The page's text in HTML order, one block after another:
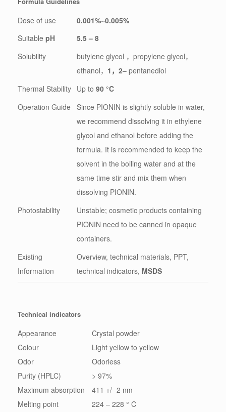
Dose of use
0.001%~0.005%
Suitable pH
5.5 – 8
Solubility
butylene glycol ，propylene glycol，
ethanol， 1 ， 2– pentanediol
Thermal Stability Up to 90 °C
Operation Guide
Since PIONIN is slightly soluble in water,
we recommend dissolving it in ethylene
glycol and ethanol before adding the
formula. It is recommended to keep the
solvent in the boiling water and at the
same time stir and mix them when
dissolving PIONIN.
Photostability
Unstable; cosmetic products containing
PIONIN need to be canned in opaque
containers.
Existing
Information
Overview, technical materials, PPT,
technical indicators, MSDS
Technical indicators
Appearance
Crystal powder
Colour
Light yellow to yellow
Odor
Odorless
Purity (HPLC)
> 97%
Maximum absorption
411 +/- 2 nm
Melting point
224 – 228 ° C